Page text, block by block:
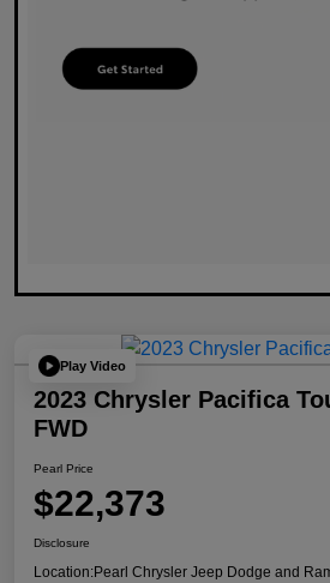
Play Video
2023 Chrysler Pacifica
FWD
Pearl Price
$22,373
Disclosure
Location:Pearl Chrysler Jeep Dodge and